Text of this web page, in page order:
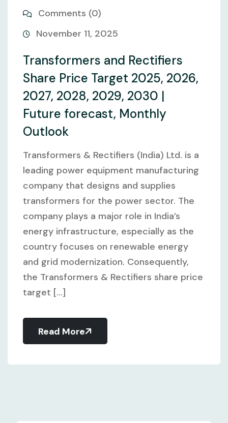
Comments (0)
November 11, 2025
Transformers and Rectifiers
Share Price Target 2025, 2026,
2027, 2028, 2029, 2030 |
Future forecast, Monthly
Outlook
Transformers & Rectifiers (India) Ltd. is a
leading power equipment manufacturing
company that designs and supplies
transformers for the power sector. The
company plays a major role in India’s
energy infrastructure, especially as the
country focuses on renewable energy
and grid modernization. Consequently,
the Transformers & Rectifiers share price
target [...]
Read More